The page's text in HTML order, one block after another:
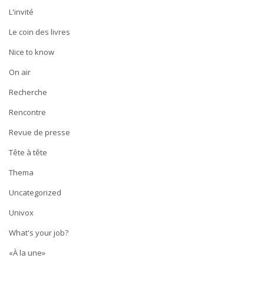
L'invité
Le coin des livres
Nice to know
On air
Recherche
Rencontre
Revue de presse
Tête à tête
Thema
Uncategorized
Univox
What's your job?
«À la une»